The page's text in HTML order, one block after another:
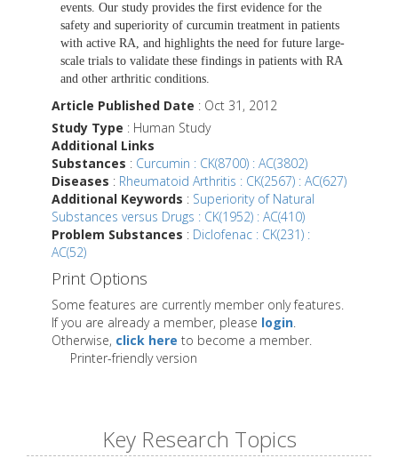
events. Our study provides the first evidence for the
safety and superiority of curcumin treatment in patients
with active RA, and highlights the need for future large-
scale trials to validate these findings in patients with RA
and other arthritic conditions.
Article Published Date : Oct 31, 2012
Study Type : Human Study
Additional Links
Substances : Curcumin : CK(8700) : AC(3802)
Diseases : Rheumatoid Arthritis : CK(2567) : AC(627)
Additional Keywords : Superiority of Natural
Substances versus Drugs : CK(1952) : AC(410)
Problem Substances : Diclofenac : CK(231) :
AC(52)
Print Options
Some features are currently member only features.
If you are already a member, please login.
Otherwise, click here to become a member.
Printer-friendly version
Key Research Topics